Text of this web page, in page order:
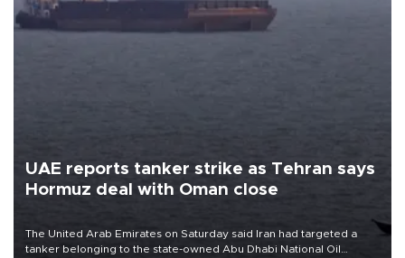
UAE reports tanker strike as Tehran says
Hormuz deal with Oman close
The United Arab Emirates on Saturday said Iran had targeted a
tanker belonging to the state-owned Abu Dhabi National Oil